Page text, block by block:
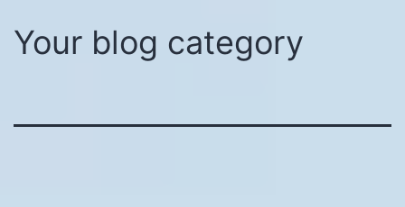
Your blog category